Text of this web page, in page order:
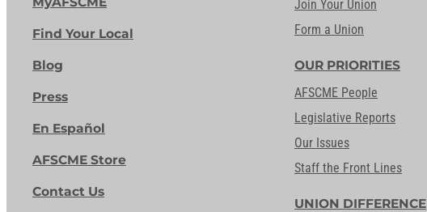
Find Your Local
Blog
Press
En Español
AFSCME Store
Contact Us
Join Your Union
Form a Union
OUR PRIORITIES
AFSCME People
Legislative Reports
Our Issues
Staff the Front Lines
UNION DIFFERENCE